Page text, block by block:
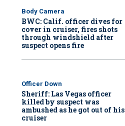
Body Camera
BWC: Calif. officer dives for
cover in cruiser, fires shots
through windshield after
suspect opens fire
Officer Down
Sheriff: Las Vegas officer
killed by suspect was
ambushed as he got out of his
cruiser